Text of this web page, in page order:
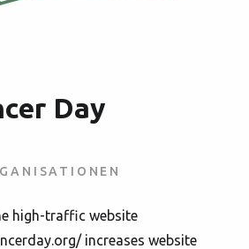
Day
high-traffic website
increases website